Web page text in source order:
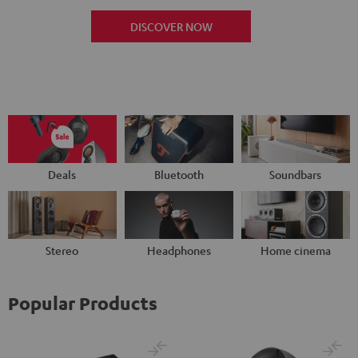
DISCOVER NOW
Deals Bluetooth Soundbars
Stereo Headphones Home cinema
Popular Products